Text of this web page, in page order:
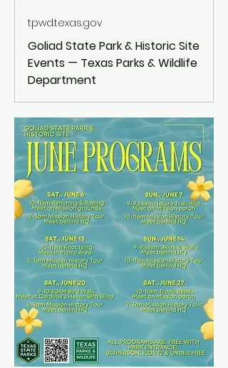
tpwd.texas.gov
Goliad State Park & Historic Site
Events — Texas Parks & Wildlife
Department